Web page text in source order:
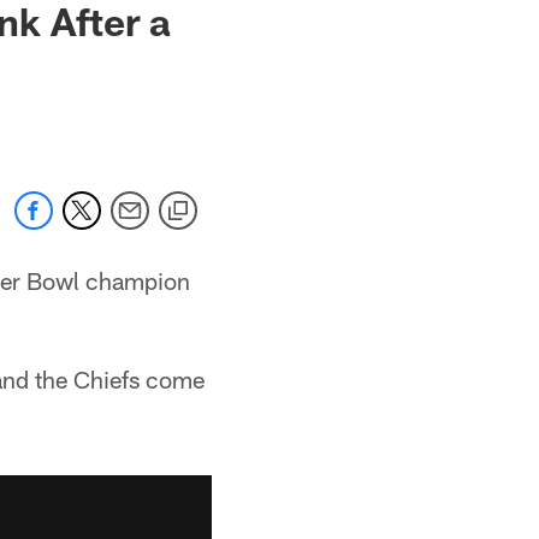
After a
Bowl champion
the Chiefs come